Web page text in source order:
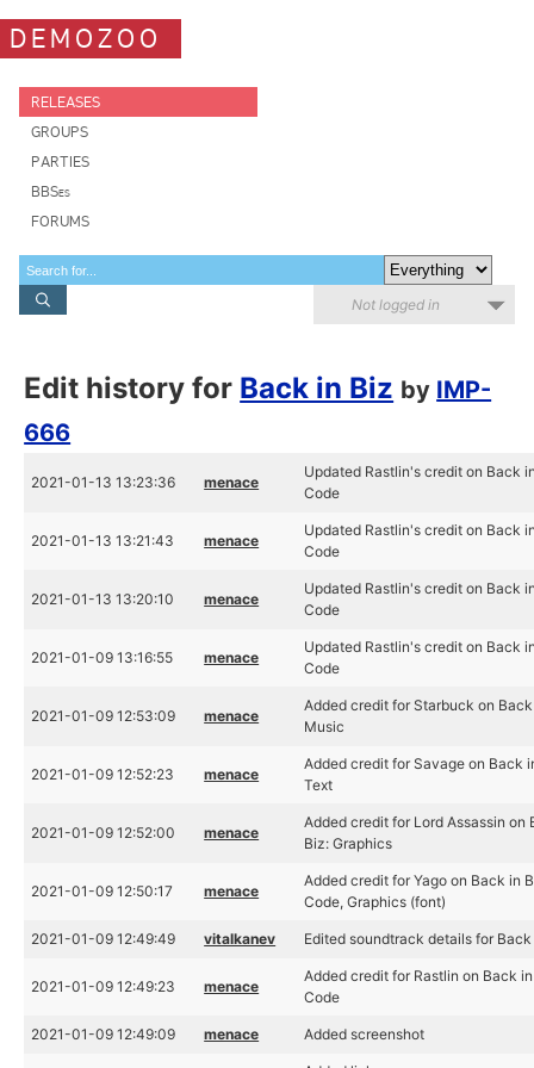
DEMOZOO
RELEASES
GROUPS
PARTIES
BBSes
FORUMS
Not logged in
Edit history for Back in Biz by IMP-
666
2021-01-13 13:23:36 menace
Updated Rastlin's credit on Back
Code
2021-01-13 13:21:43 menace
Updated Rastlin's credit on Back
Code
2021-01-13 13:20:10 menace
Updated Rastlin's credit on Back
Code
2021-01-09 13:16:55 menace
Updated Rastlin's credit on Back
Code
2021-01-09 12:53:09 menace
Added credit for Starbuck on
Music
2021-01-09 12:52:23 menace
Added credit for Savage on Back
Text
2021-01-09 12:52:00 menace
Added credit for Lord Assassin on
Biz: Graphics
2021-01-09 12:50:17 menace
Added credit for Yago on Back in
Code, Graphics (font)
2021-01-09 12:49:49 vitalkanev Edited soundtrack details for
2021-01-09 12:49:23 menace
Added credit for Rastlin on Back
Code
2021-01-09 12:49:09 menace Added screenshot